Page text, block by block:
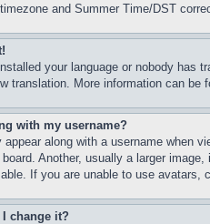
and Summer Time/DST
your language or nobody has
translation. More information can
with my username?
appear along with a username when
Another, usually a larger
If you are unable to use
change it?